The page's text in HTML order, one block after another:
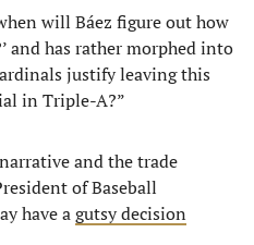
will Báez figure out how
and has rather morphed into
justify leaving this
in Triple-A?”
and the trade
of Baseball
have agutsy decision